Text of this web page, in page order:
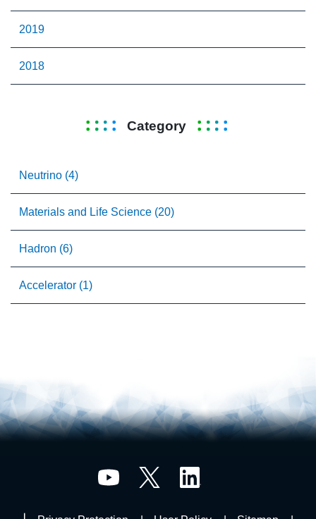
2019
2018
Category
Neutrino (4)
Materials and Life Science (20)
Hadron (6)
Accelerator (1)